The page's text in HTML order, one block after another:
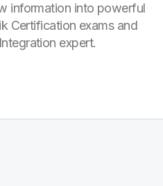
information into powerful
Certification exams and
expert.